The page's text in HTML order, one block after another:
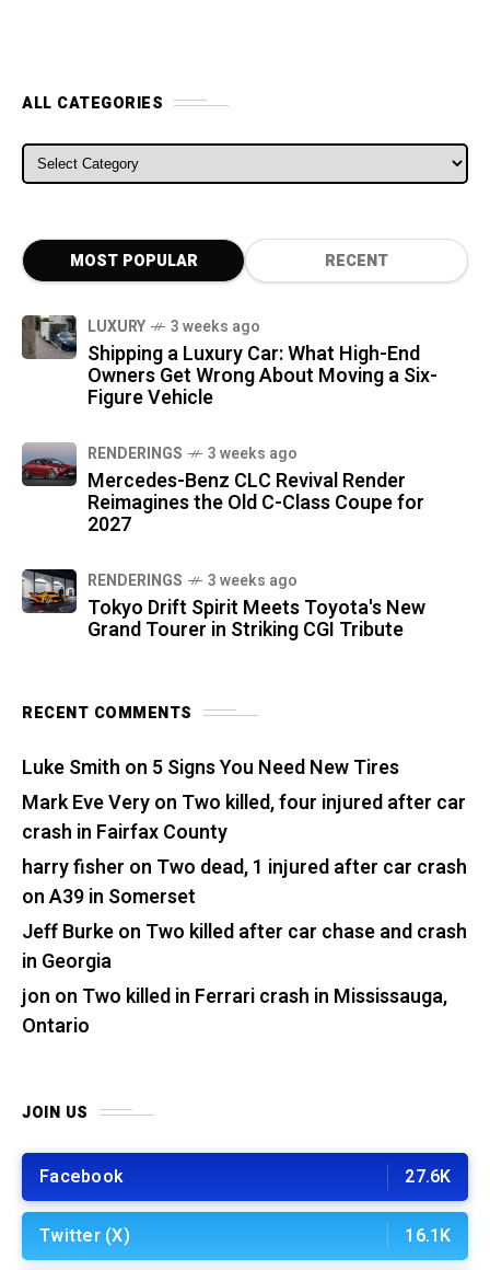
ALL CATEGORIES
ALL CATEGORIES
MOST POPULAR RECENT
LUXURY 3 weeks ago
Shipping a Luxury Car: What High-End
Owners Get Wrong About Moving a Six-
Figure Vehicle
RENDERINGS 3 weeks ago
Mercedes-Benz CLC Revival Render
Reimagines the Old C-Class Coupe for
2027
RENDERINGS 3 weeks ago
Tokyo Drift Spirit Meets Toyota's New
Grand Tourer in Striking CGI Tribute
RECENT COMMENTS
Luke Smith on 5 Signs You Need New Tires
Mark Eve Veryon Two killed, four injured after car
crash in Fairfax County
harry fisher on Two dead, 1 injured after car crash
on A39 in Somerset
Jeff Burkeon Two killed after car chase and crash
in Georgia
jon on Two killed in Ferrari crash in Mississauga,
Ontario
JOIN US
Facebook 27.6K
Twitter (X) 16.1K